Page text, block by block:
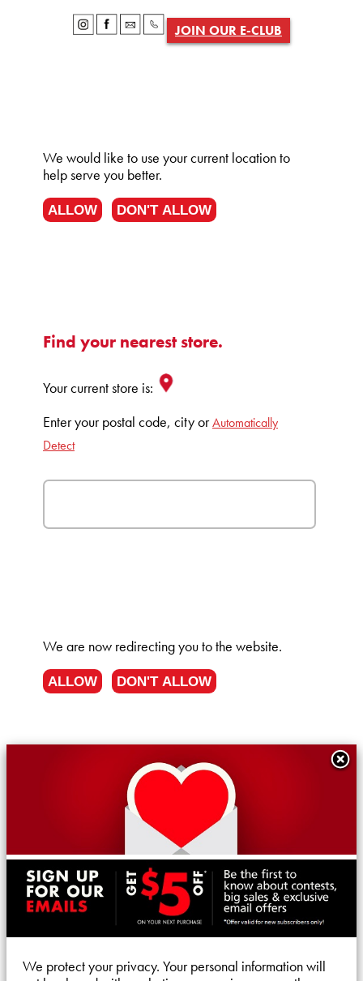
JOIN OUR E-CLUB
We would like to use your current location to
help serve you better.
ALLOW DON'T ALLOW
Find your nearest store.
Your current store is:
Enter your postal code, city orAutomatically
Detect
We are now redirecting you to the website.
ALLOW DON'T ALLOW
We protect your privacy. Your personal information will